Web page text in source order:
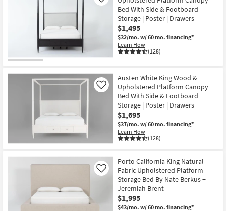
Bed With Side & Footboard
Storage | Poster | Drawers
$1,495
$32/mo. w/ 60 mo. financing*
Learn How
(128)
Austen White King Wood &
Upholstered Platform Canopy
Bed With Side & Footboard
Storage | Poster | Drawers
$1,695
$37/mo. w/ 60 mo. financing*
Learn How
(128)
Like
Porto California King Natural
Fabric Upholstered Platform
Storage Bed By Nate Berkus +
Jeremiah Brent
$1,995
$43/mo. w/ 60 mo. financing*
Like